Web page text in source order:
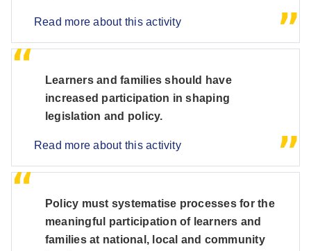
Read more about this activity
Learners and families should have
increased participation in shaping
legislation and policy.
Read more about this activity
Policy must systematise processes for the
meaningful participation of learners and
families at national, local and community